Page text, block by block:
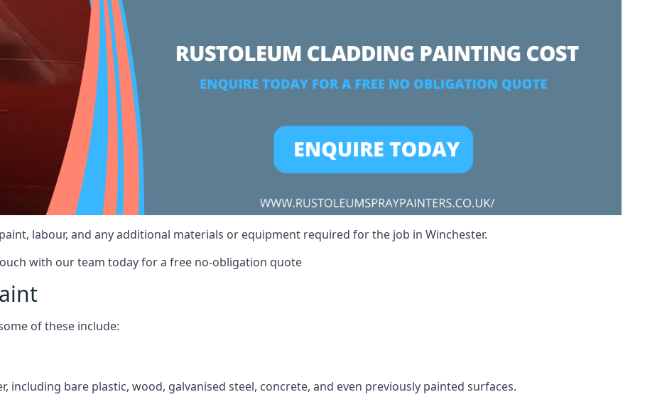
labour, and any additional materials or equipment required for the job in Winchester.
with our team today for a free no-obligation quote
of these include:
including bare plastic, wood, galvanised steel, concrete, and even previously painted surfaces.